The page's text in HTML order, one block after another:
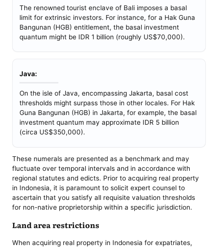
The renowned tourist enclave of Bali imposes a basal
limit for extrinsic investors. For instance, for a Hak Guna
Bangunan (HGB) entitlement, the basal investment
quantum might be IDR 1 billion (roughly US$70,000).
Java:
On the isle of Java, encompassing Jakarta, basal cost
thresholds might surpass those in other locales. For Hak
Guna Bangunan (HGB) in Jakarta, for example, the basal
investment quantum may approximate IDR 5 billion
(circa US$350,000).
These numerals are presented as a benchmark and may
fluctuate over temporal intervals and in accordance with
regional statutes and edicts. Prior to acquiring real property
in Indonesia, it is paramount to solicit expert counsel to
ascertain that you satisfy all requisite valuation thresholds
for non-native proprietorship within a specific jurisdiction.
Land area restrictions
When acquiring real property in Indonesia for expatriates,